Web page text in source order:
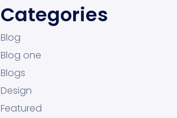
Categories
Blog
Blog one
Blogs
Design
Featured